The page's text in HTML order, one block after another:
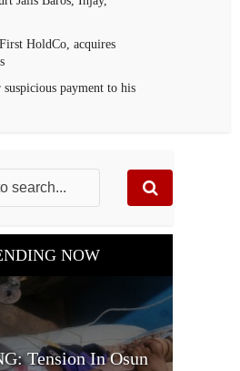
HoldCo, acquires
payment to his
NOW
Tension In Osun